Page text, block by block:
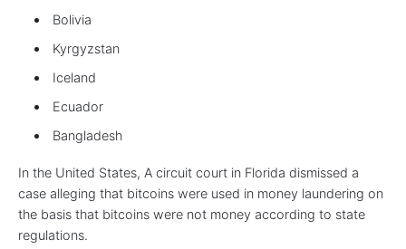
Bolivia
Kyrgyzstan
Iceland
Ecuador
Bangladesh
In the United States, A circuit court in Florida dismissed a
case alleging that bitcoins were used in money laundering on
the basis that bitcoins were not money according to state
regulations.